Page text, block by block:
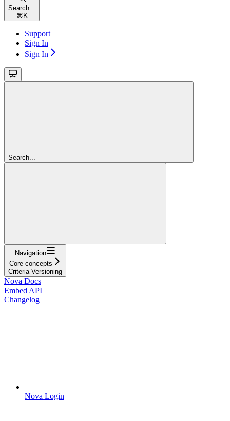
Search...
⌘ K
Support
Sign In
Sign In
Search...
Navigation
Core concepts
Criteria Versioning
Nova Docs
Embed API
Changelog
Nova Login